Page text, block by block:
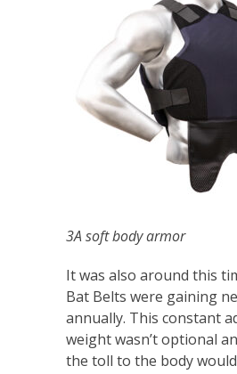
3A soft body armor
It was also around this
Bat Belts were gaining
annually. This constant
weight wasn’t optional
the toll to the body